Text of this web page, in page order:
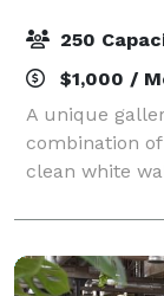
250
$1,000 /
A unique
combination
clean white
available.
photography